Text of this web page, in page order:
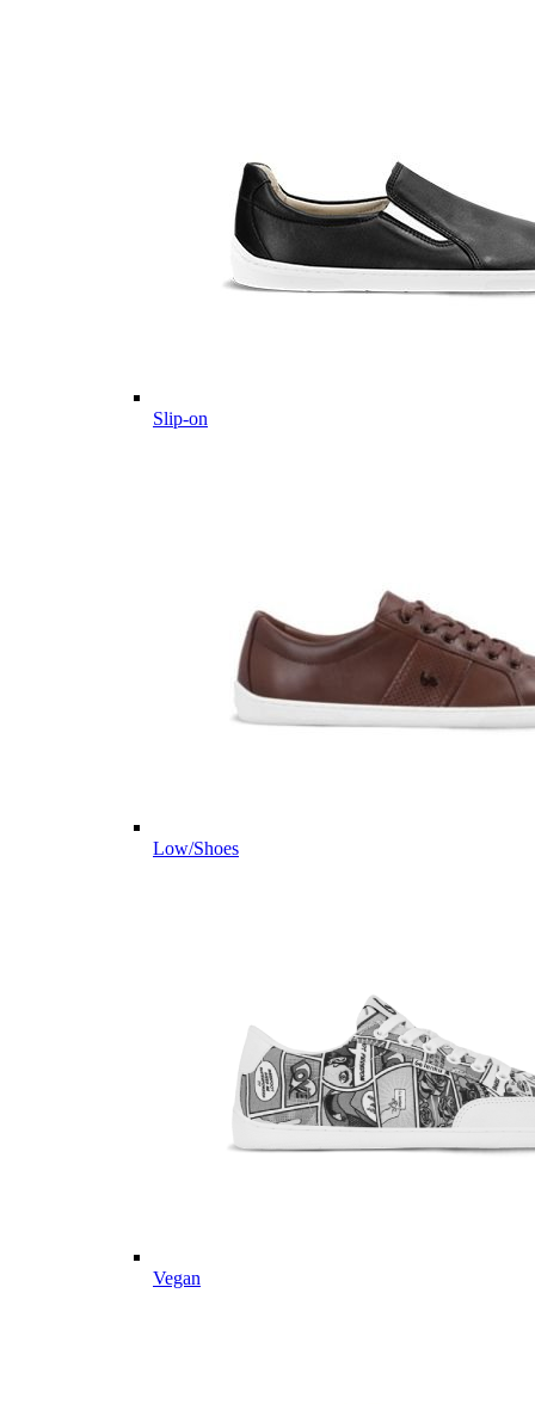
Slip-on
Low/Shoes
Vegan